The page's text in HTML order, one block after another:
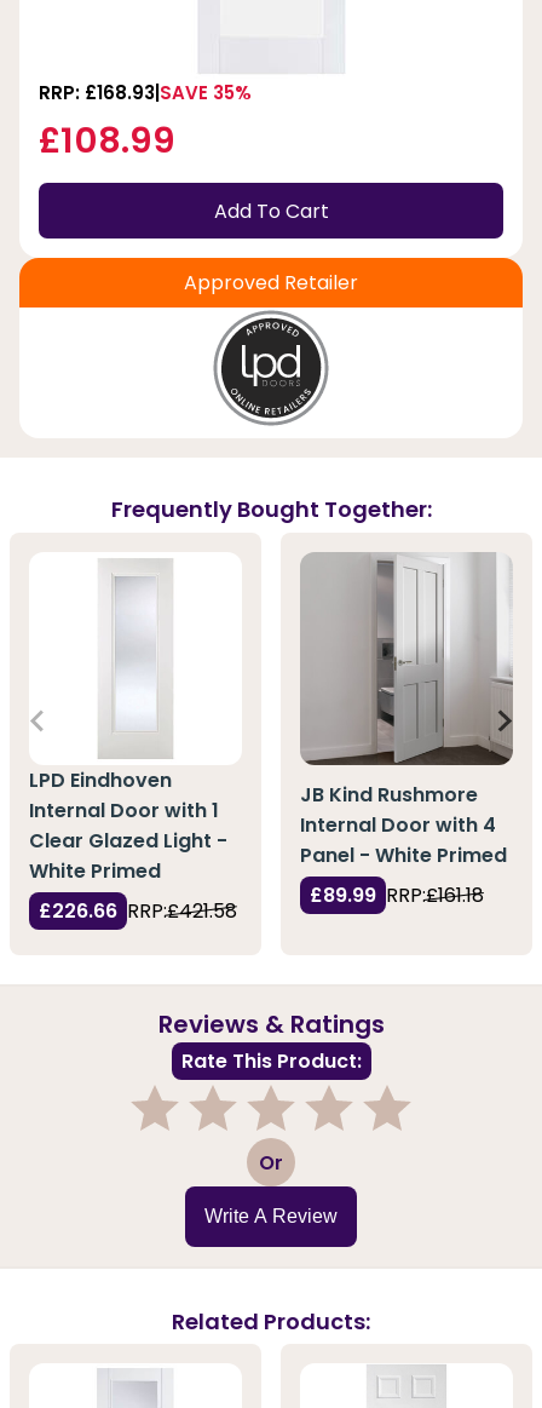
RRP: £168.93 SAVE 35%
£108.99
Add To Cart
Approved Retailer
Frequently Bought Together:
LPD Eindhoven
Internal Door with 1
Clear Glazed Light -
White Primed
£226.66 RRP:£421.58
JB Kind Rushmore
Internal Door with 4
Panel - White Primed
£89.99 RRP:£161.18
Reviews & Ratings
Rate This Product:
3 Or
Write A Review
Related Products: